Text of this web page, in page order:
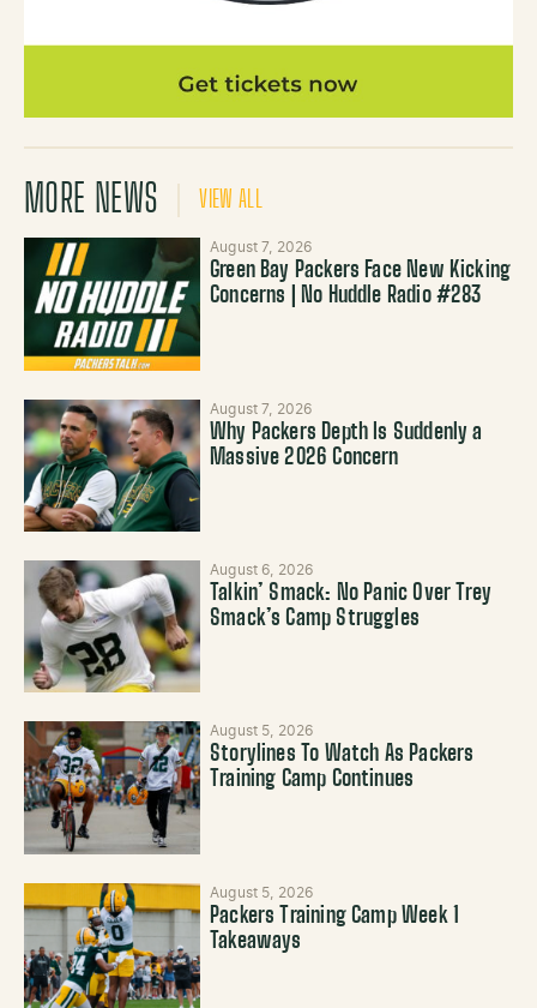
MORE NEWS VIEW ALL
August 7, 2026
Green Bay Packers Face New Kicking
Concerns | No Huddle Radio #283
August 7, 2026
Why Packers Depth Is Suddenly a
Massive 2026 Concern
August 6, 2026
Talkin’ Smack: No Panic Over Trey
Smack’s Camp Struggles
August 5, 2026
Storylines To Watch As Packers
Training Camp Continues
August 5, 2026
Packers Training Camp Week 1
Takeaways